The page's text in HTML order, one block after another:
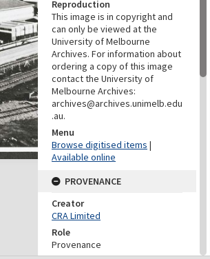
Reproduction
This image is in copyright and
can only be viewed at the
University of Melbourne
Archives. For information about
ordering a copy of this image
contact the University of
Melbourne Archives:
archives@archives.unimelb.edu
.au.
Menu
Browse digitised items |
Available online
PROVENANCE
Creator
CRA Limited
Role
Provenance